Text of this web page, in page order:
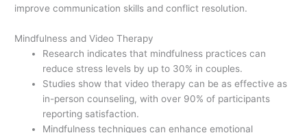
improve communication skills and conflict resolution.
Mindfulness and Video Therapy
Research indicates that mindfulness practices can
reduce stress levels by up to 30% in couples.
Studies show that video therapy can be as effective as
in-person counseling, with over 90% of participants
reporting satisfaction.
Mindfulness techniques can enhance emotional